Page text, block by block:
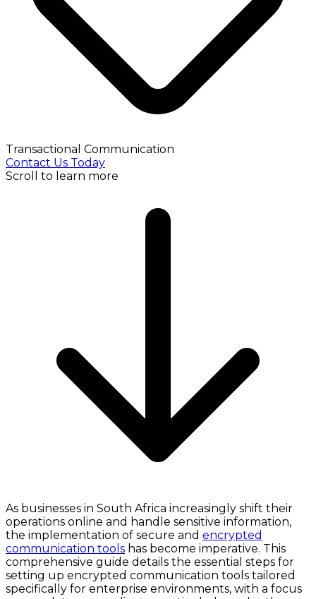
Transactional Communication
Contact Us Today
Scroll to learn more
As businesses in South Africa increasingly shift their
operations online and handle sensitive information,
the implementation of secure and encrypted
communication tools has become imperative. This
comprehensive guide details the essential steps for
setting up encrypted communication tools tailored
specifically for enterprise environments, with a focus